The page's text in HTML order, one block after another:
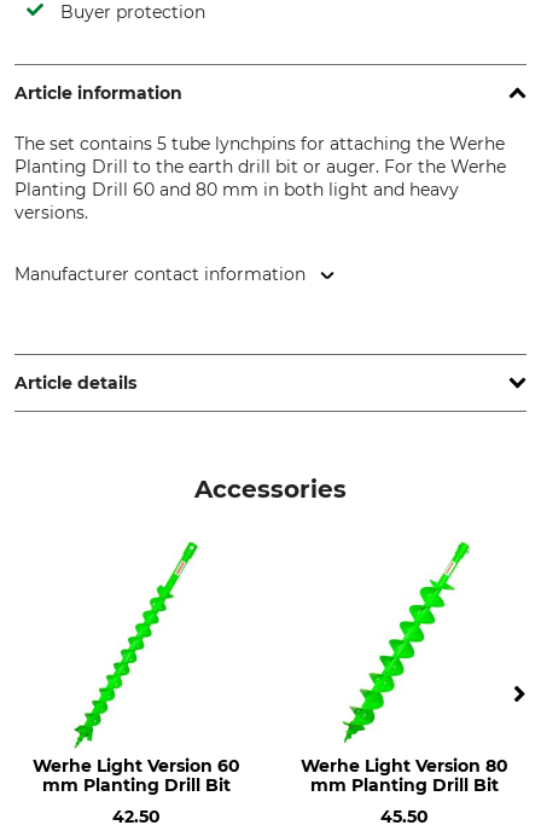
Buyer protection
Article information
The set contains 5 tube lynchpins for attaching the Werhe
Planting Drill to the earth drill bit or auger. For the Werhe
Planting Drill 60 and 80 mm in both light and heavy
versions.
Manufacturer contact information
Poland, www.werhe.eu
Article details
Accessories
Werhe Light Version 60
mm Planting Drill Bit
42.50
Werhe Light Version 80
mm Planting Drill Bit
45.50